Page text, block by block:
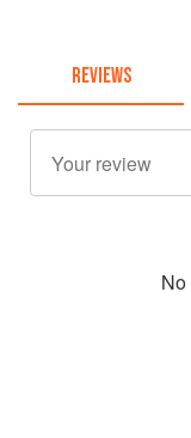
REVIEWS
No